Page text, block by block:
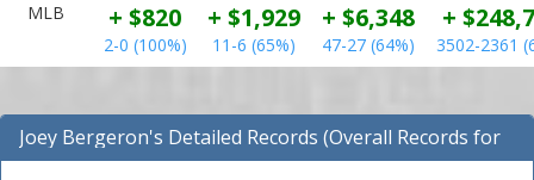
MLB
+ $820
2-0 (100%)
+ $1,929
11-6 (65%)
+ $6,348
47-27 (64%)
+
3502-2361
Joey Bergeron's Detailed Records (Overall Records for
NBA)